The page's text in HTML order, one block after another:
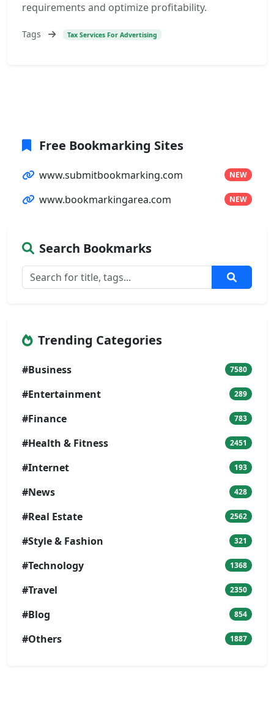
requirements and optimize profitability.
Tags Tax Services For Advertising
Free Bookmarking Sites
www.submitbookmarking.com NEW
www.bookmarkingarea.com NEW
Search Bookmarks
Trending Categories
#Business 7580
#Entertainment 289
#Finance 783
#Health & Fitness 2451
#Internet 193
#News 428
#Real Estate 2562
#Style & Fashion 321
#Technology 1368
#Travel 2350
#Blog 854
#Others 1887